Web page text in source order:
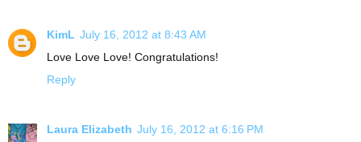
KimL July 16, 2012 at 8:43 AM
Love Love Love! Congratulations!
Reply
Laura Elizabeth July 16, 2012 at 6:16 PM